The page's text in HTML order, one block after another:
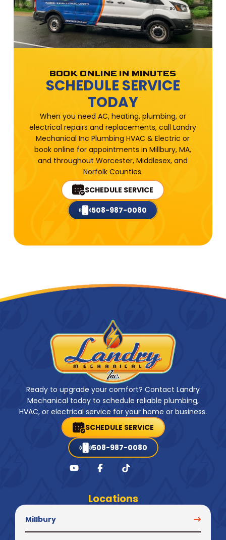
BOOK ONLINE IN MINUTES
SCHEDULE SERVICE
TODAY
When you need AC, heating, plumbing, or
electrical repairs and replacements, call Landry
Mechanical Inc Plumbing HVAC & Electric or
book online for appointments in Millbury, MA,
and throughout Worcester, Middlesex, and
Norfolk Counties.
SCHEDULE SERVICE
508-987-0080
Ready to upgrade your comfort? Contact Landry
Mechanical today to schedule reliable plumbing,
HVAC, or electrical service for your home or business.
SCHEDULE SERVICE
508-987-0080
Locations
Millbury